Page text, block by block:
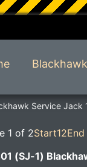
Blackhawk
Service Jack
1 of 2Start12End
(SJ-1)